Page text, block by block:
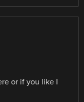
or if you like I